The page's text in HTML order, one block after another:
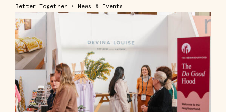
Better Together • News & Events